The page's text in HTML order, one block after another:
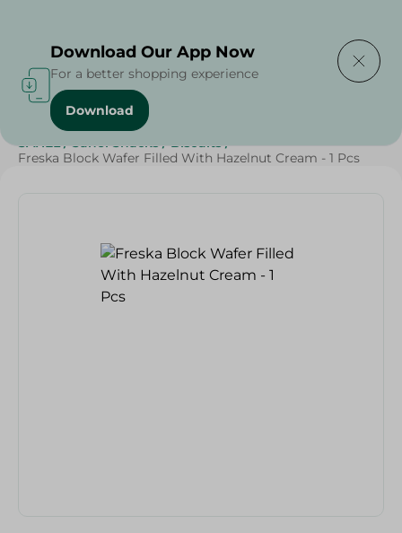
Home / Beverages /
SAHEL / Sahel Snacks / Biscuits /
Freska Block Wafer Filled With Hazelnut Cream - 1 Pcs
Download Our App Now
For a better shopping experience
Download